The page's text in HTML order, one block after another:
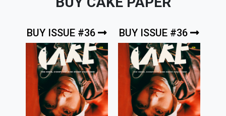
BUY ISSUE #36 BUY ISSUE #36